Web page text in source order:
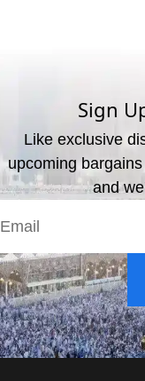
Sign
Like exclusive
upcoming
and